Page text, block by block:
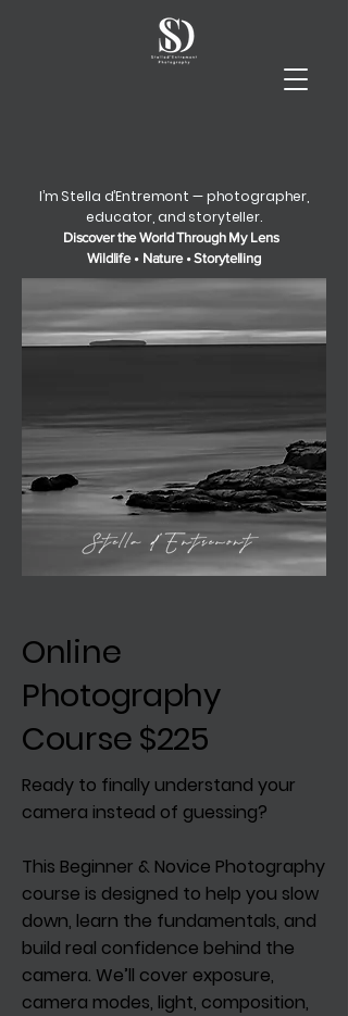
I’m Stella d’Entremont — photographer,
educator, and storyteller.
Discover the World Through My Lens
Wildlife • Nature • Storytelling
Online
Photography
Course $225
Ready to finally understand your
camera instead of guessing?
This Beginner & Novice Photography
course is designed to help you slow
down, learn the fundamentals, and
build real confidence behind the
camera. We’ll cover exposure,
camera modes, light, composition,